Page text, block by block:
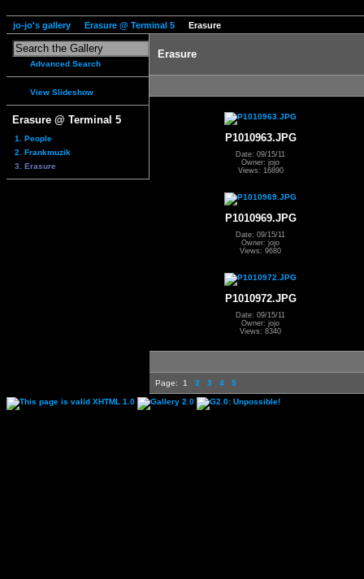
jo-jo's gallery Erasure @ Terminal 5 Erasure
Advanced Search
View Slideshow
Erasure @ Terminal 5
1. People
2. Frankmuzik
3. Erasure
Erasure
P1010963.JPG
Date: 09/15/11
Owner: jojo
Views: 16890
P1010969.JPG
Date: 09/15/11
Owner: jojo
Views: 9680
P1010972.JPG
Date: 09/15/11
Owner: jojo
Views: 8340
Page: 1 2 3 4 5